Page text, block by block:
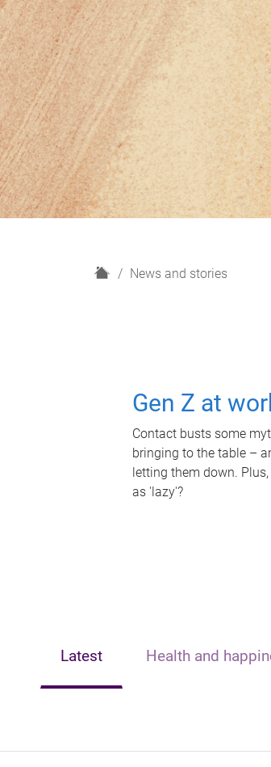
H
News and stories
Gen Z at
Contact busts some
bringing to the table –
letting them down.
as 'lazy'?
Latest Health and